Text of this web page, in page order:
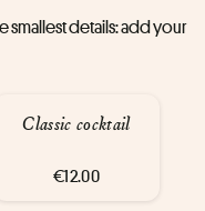
smallest details: add your
Classic cocktail
€12.00